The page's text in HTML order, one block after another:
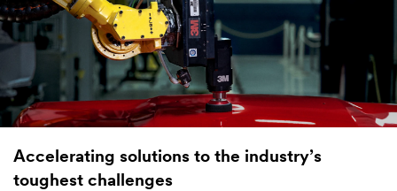
Accelerating solutions to the industry’s
toughest challenges